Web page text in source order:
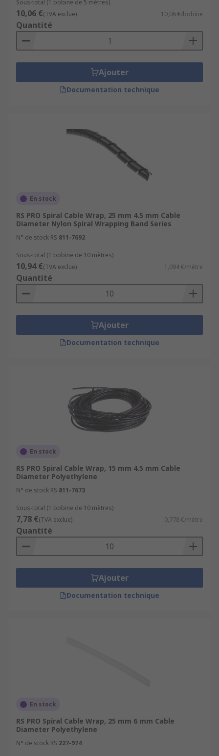
Sous-total (1 bobine de 5 mètres)
10,06 €(TVA exclue) 10,06 €/bobine
Quantité
Ajouter
Documentation technique
En stock
RS PRO Spiral Cable Wrap, 25 mm 4.5 mm Cable
Diameter Nylon Spiral Wrapping Band Series
N° de stock RS 811-7692
Sous-total (1 bobine de 10 mètres)
10,94 €(TVA exclue) 1,094 €/mètre
Quantité
Ajouter
Documentation technique
En stock
RS PRO Spiral Cable Wrap, 15 mm 4.5 mm Cable
Diameter Polyethylene
N° de stock RS 811-7673
Sous-total (1 bobine de 10 mètres)
7,78 €(TVA exclue) 0,778 €/mètre
Quantité
Ajouter
Documentation technique
En stock
RS PRO Spiral Cable Wrap, 25 mm 6 mm Cable
Diameter Polyethylene
N° de stock RS 227-974